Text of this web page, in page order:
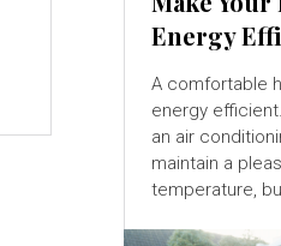
Energy
A comfortable
energy
an air
maintain a
temperature,